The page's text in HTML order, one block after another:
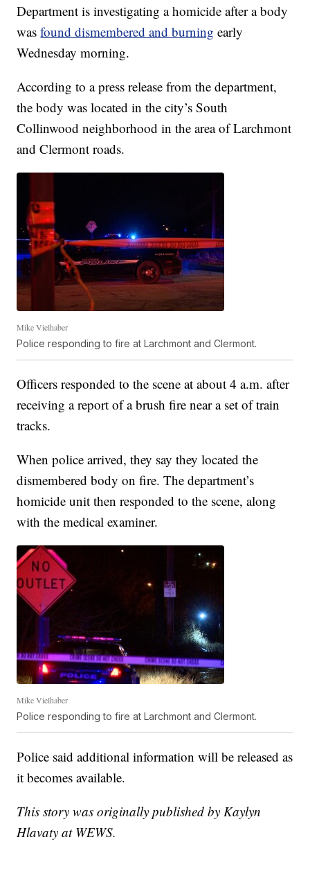
Department is investigating a homicide after a body
wasfound dismembered and burning early
Wednesday morning.
According to a press release from the department,
the body was located in the city’s South
Collinwood neighborhood in the area of Larchmont
and Clermont roads.
Mike Vielhaber
Police responding to fire at Larchmont and Clermont.
Officers responded to the scene at about 4 a.m. after
receiving a report of a brush fire near a set of train
tracks.
When police arrived, they say they located the
dismembered body on fire. The department’s
homicide unit then responded to the scene, along
with the medical examiner.
Mike Vielhaber
Police responding to fire at Larchmont and Clermont.
Police said additional information will be released as
it becomes available.
This story was originally published by Kaylyn
Hlavaty at WEWS.